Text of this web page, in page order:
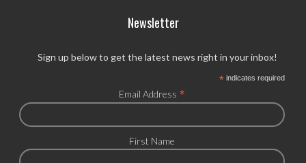
Newsletter
Sign up below to get the latest news right in your inbox!
*indicates required
Email Address *
First Name